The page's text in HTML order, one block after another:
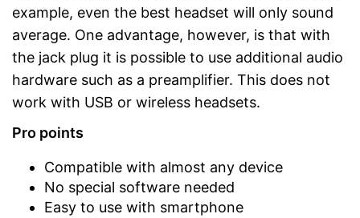
example, even the best headset will only sound
average. One advantage, however, is that with
the jack plug it is possible to use additional audio
hardware such as a preamplifier. This does not
work with USB or wireless headsets.
Pro points
Compatible with almost any device
No special software needed
Easy to use with smartphone